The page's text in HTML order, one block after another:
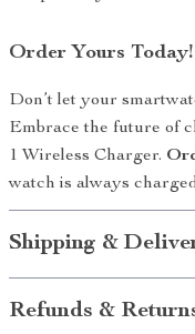
Order Yours Today!
Don’t let your
Embrace the future of
1 Wireless Charger.
watch is always
Shipping &
Refunds &